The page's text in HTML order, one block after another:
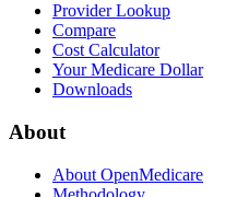
Provider Lookup
Compare
Cost Calculator
Your Medicare Dollar
Downloads
About
About OpenMedicare